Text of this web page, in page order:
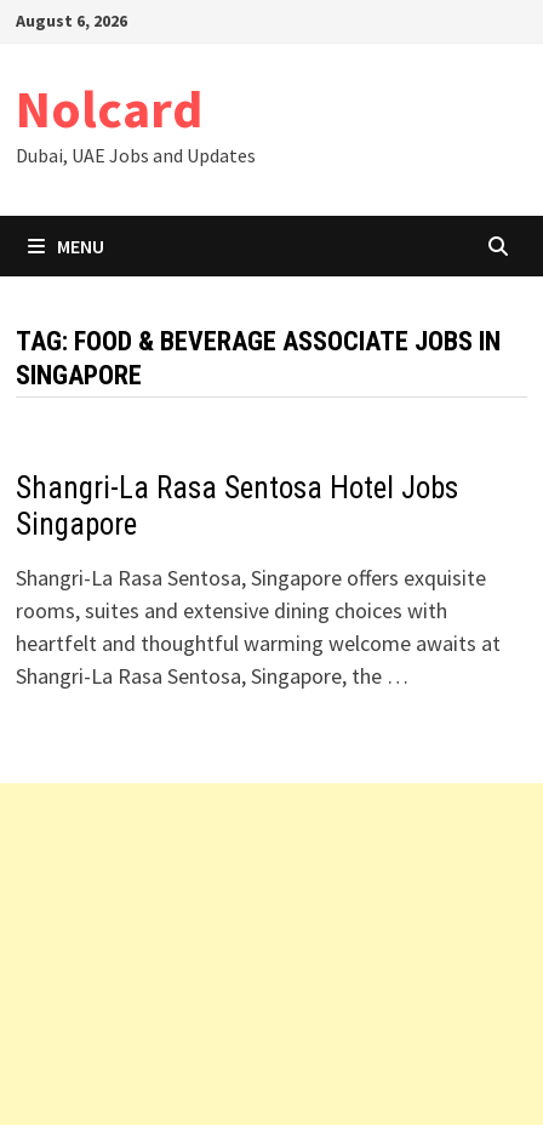
SkipAugust 6, 2026
Nolcard
Dubai, UAE Jobs and Updates
MENU
TAG: FOOD & BEVERAGE ASSOCIATE JOBS IN
SINGAPORE
Shangri-La Rasa Sentosa Hotel Jobs
Singapore
Shangri-La Rasa Sentosa, Singapore offers exquisite
rooms, suites and extensive dining choices with
heartfelt and thoughtful warming welcome awaits at
Shangri-La Rasa Sentosa, Singapore, the …